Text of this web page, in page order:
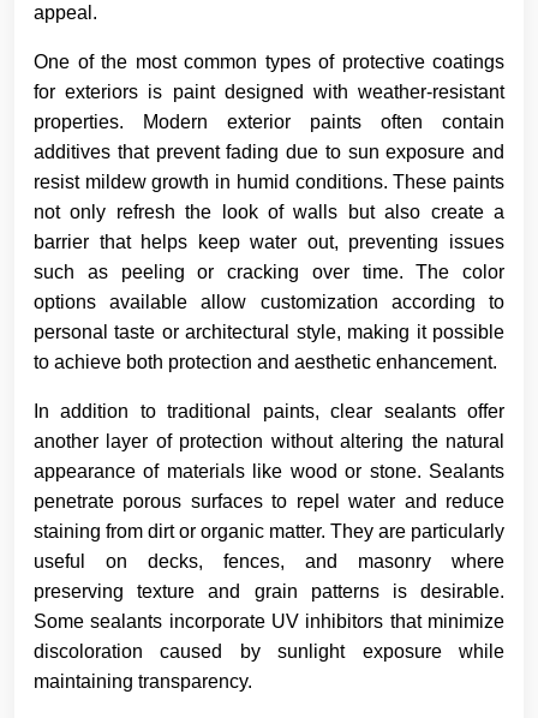
appeal.
One of the most common types of protective coatings
for exteriors is paint designed with weather-resistant
properties. Modern exterior paints often contain
additives that prevent fading due to sun exposure and
resist mildew growth in humid conditions. These paints
not only refresh the look of walls but also create a
barrier that helps keep water out, preventing issues
such as peeling or cracking over time. The color
options available allow customization according to
personal taste or architectural style, making it possible
to achieve both protection and aesthetic enhancement.
In addition to traditional paints, clear sealants offer
another layer of protection without altering the natural
appearance of materials like wood or stone. Sealants
penetrate porous surfaces to repel water and reduce
staining from dirt or organic matter. They are particularly
useful on decks, fences, and masonry where
preserving texture and grain patterns is desirable.
Some sealants incorporate UV inhibitors that minimize
discoloration caused by sunlight exposure while
maintaining transparency.